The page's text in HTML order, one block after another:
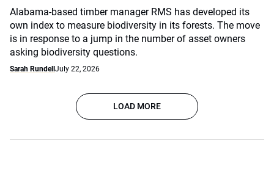
Alabama-based timber manager RMS has developed its
own index to measure biodiversity in its forests. The move
is in response to a jump in the number of asset owners
asking biodiversity questions.
Sarah Rundell July 22, 2026
LOAD MORE